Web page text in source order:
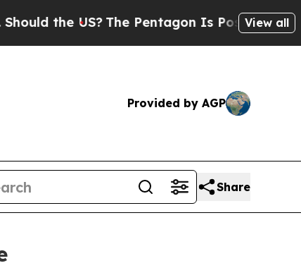
the US?The Pentagon Is Posting Cryptic
View all
Provided by AGP
Share